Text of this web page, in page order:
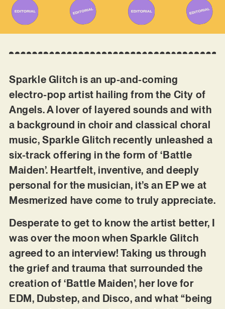
Sparkle Glitch is an up-and-coming
electro-pop artist hailing from the City of
Angels. A lover of layered sounds and with
a background in choir and classical choral
music, Sparkle Glitch recently unleashed a
six-track offering in the form of ‘Battle
Maiden’. Heartfelt, inventive, and deeply
personal for the musician, it’s an EP we at
Mesmerized have come to truly appreciate.
Desperate to get to know the artist better, I
was over the moon when Sparkle Glitch
agreed to an interview! Taking us through
the grief and trauma that surrounded the
creation of ‘Battle Maiden’, her love for
EDM, Dubstep, and Disco, and what “being